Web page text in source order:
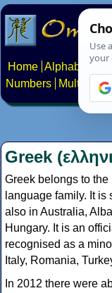
Home Alphabets
Numbers
Greek
Greek belongs to
language family. It
also in Australia,
Hungary. It is an
recognised as a
Italy, Romania,
In 2012 there were